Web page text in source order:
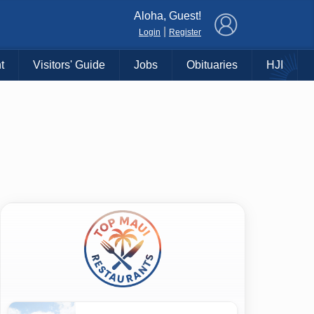
Aloha, Guest!
Login Register
Visitors' Guide Jobs Obituaries HJI